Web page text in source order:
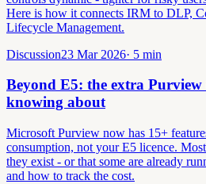
Here is how it connects IRM to DLP,
Lifecycle Management.
Discussion23 Mar 2026· 5 min
Beyond E5: the extra
knowing about
Microsoft Purview now has 15+
consumption, not your E5 licence.
they exist - or that some are already
and how to track the cost.